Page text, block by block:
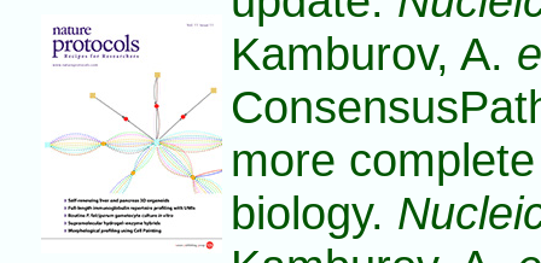
Kamburov, A.
more
biology.